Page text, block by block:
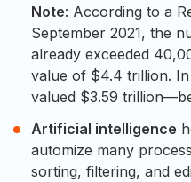
Note: According to a
September 2021, the
already exceeded
value of $4.4 trillion.
valued $3.59
Artificial intelligence
automize many
sorting, filtering, and